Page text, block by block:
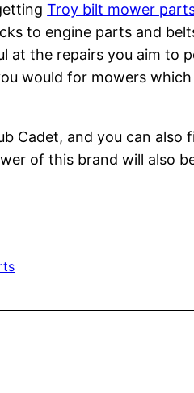
Troy bilt mower
to engine parts and
at the repairs you aim to
would for mowers
Cadet, and you can
of this brand will also